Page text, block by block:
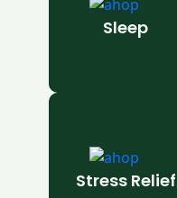
Sleep
Stress Relief